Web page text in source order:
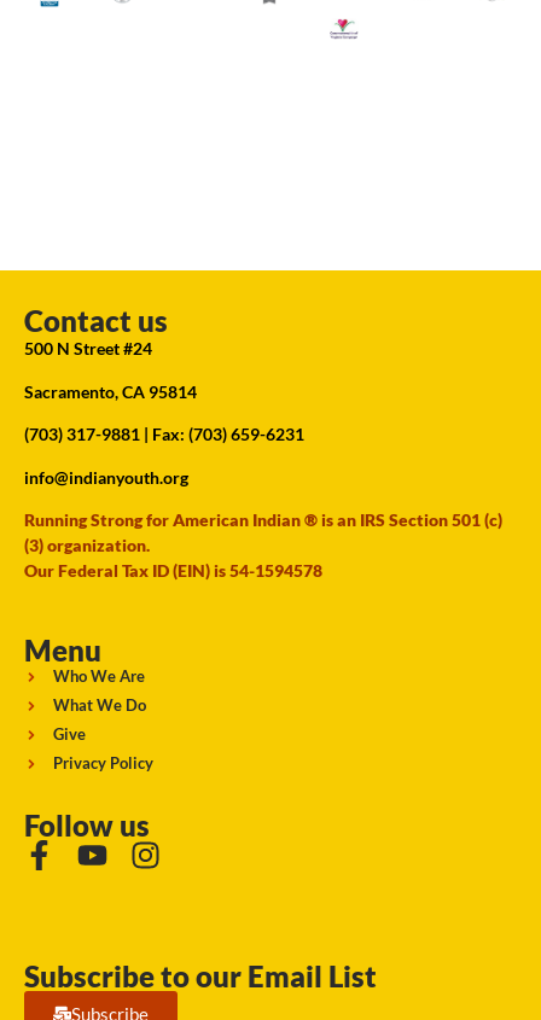
Contact us
500 N Street #24
Sacramento, CA 95814
(703) 317-9881 | Fax: (703) 659-6231
info@indianyouth.org
Running Strong for American Indian ® is an IRS Section 501 (c)
(3) organization.
Our Federal Tax ID (EIN) is 54-1594578
Menu
Who We Are
What We Do
Give
Privacy Policy
Follow us
Subscribe to our Email List
Subscribe